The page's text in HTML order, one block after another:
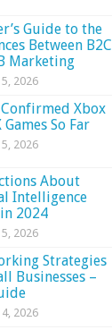
Guide to the
Between B2C
Marketing
2026
Xbox
Games So Far
2026
About
Intelligence
2024
2026
Strategies
Businesses –
2026